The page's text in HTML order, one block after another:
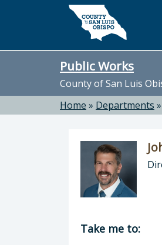
Skip to main content
Public Works
County of San Luis
Home » Departments »
Director of
Take me to: